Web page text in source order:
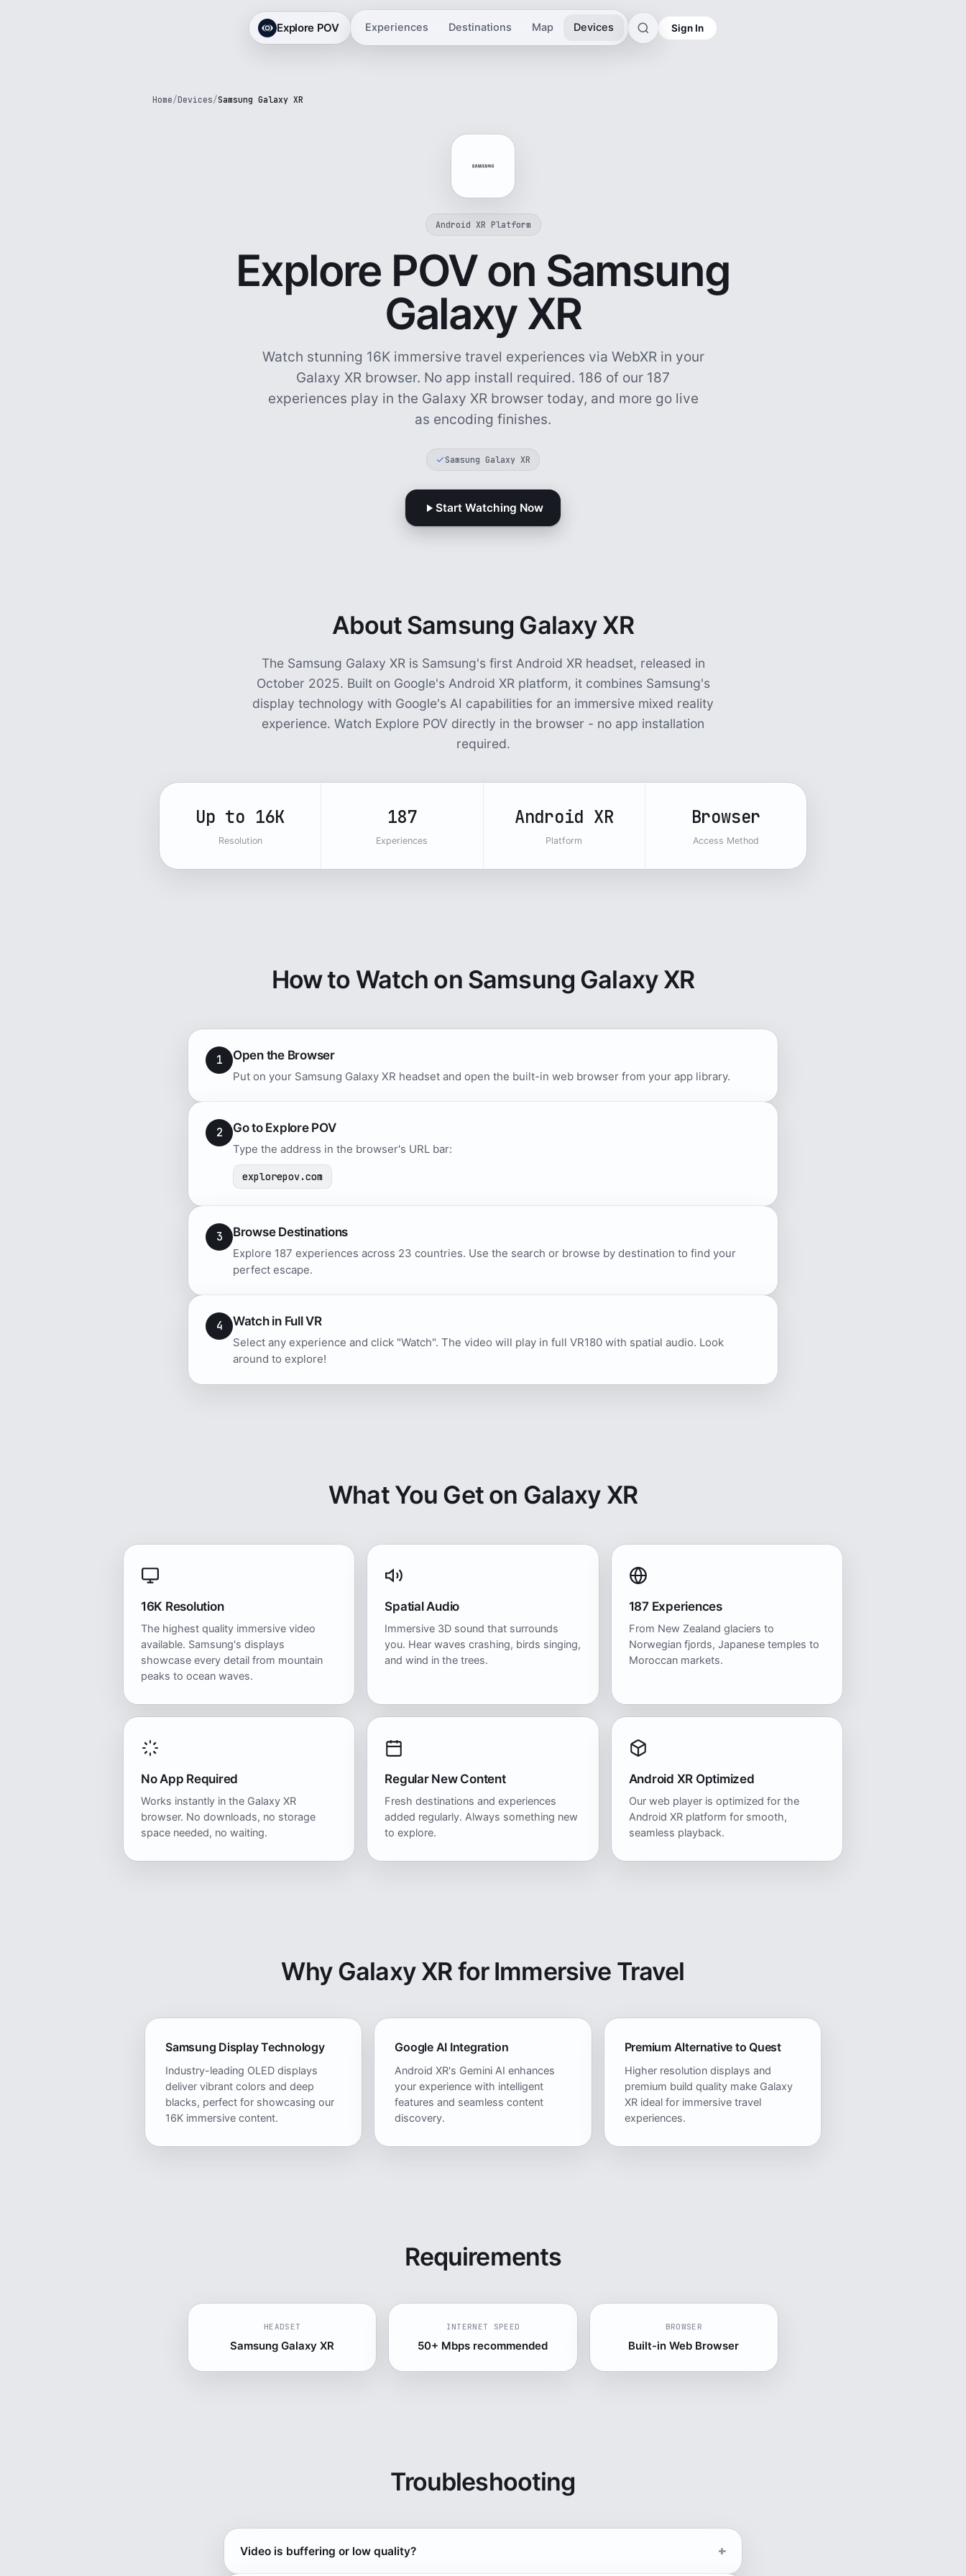
Explore POV Experiences Destinations Map Devices Sign In
Home/Devices/Samsung Galaxy XR
Android XR Platform
Explore POV on Samsung
Galaxy XR
Watch stunning 16K immersive travel experiences via WebXR in your
Galaxy XR browser. No app install required. 186 of our 187
experiences play in the Galaxy XR browser today, and more go live
as encoding finishes.
Samsung Galaxy XR
Start Watching Now
About Samsung Galaxy XR
The Samsung Galaxy XR is Samsung's first Android XR headset, released in
October 2025. Built on Google's Android XR platform, it combines Samsung's
display technology with Google's AI capabilities for an immersive mixed reality
experience. Watch Explore POV directly in the browser - no app installation
required.
Up to 16K
Resolution
187
Experiences
Android XR
Platform
Browser
Access Method
How to Watch on Samsung Galaxy XR
1 Open the Browser
Put on your Samsung Galaxy XR headset and open the built-in web browser from your app library.
2 Go to Explore POV
Type the address in the browser's URL bar:
explorepov.com
3 Browse Destinations
Explore 187 experiences across 23 countries. Use the search or browse by destination to find your
perfect escape.
4 Watch in Full VR
Select any experience and click "Watch". The video will play in full VR180 with spatial audio. Look
around to explore!
What You Get on Galaxy XR
16K Resolution
The highest quality immersive video
available. Samsung's displays
showcase every detail from mountain
peaks to ocean waves.
Spatial Audio
Immersive 3D sound that surrounds
you. Hear waves crashing, birds singing,
and wind in the trees.
187 Experiences
From New Zealand glaciers to
Norwegian fjords, Japanese temples to
Moroccan markets.
No App Required
Works instantly in the Galaxy XR
browser. No downloads, no storage
space needed, no waiting.
Regular New Content
Fresh destinations and experiences
added regularly. Always something new
to explore.
Android XR Optimized
Our web player is optimized for the
Android XR platform for smooth,
seamless playback.
Why Galaxy XR for Immersive Travel
Samsung Display Technology
Industry-leading OLED displays
deliver vibrant colors and deep
blacks, perfect for showcasing our
16K immersive content.
Google AI Integration
Android XR's Gemini AI enhances
your experience with intelligent
features and seamless content
discovery.
Premium Alternative to Quest
Higher resolution displays and
premium build quality make Galaxy
XR ideal for immersive travel
experiences.
Requirements
HEADSET
Samsung Galaxy XR
INTERNET SPEED
50+ Mbps recommended
BROWSER
Built-in Web Browser
Troubleshooting
Video is buffering or low quality?